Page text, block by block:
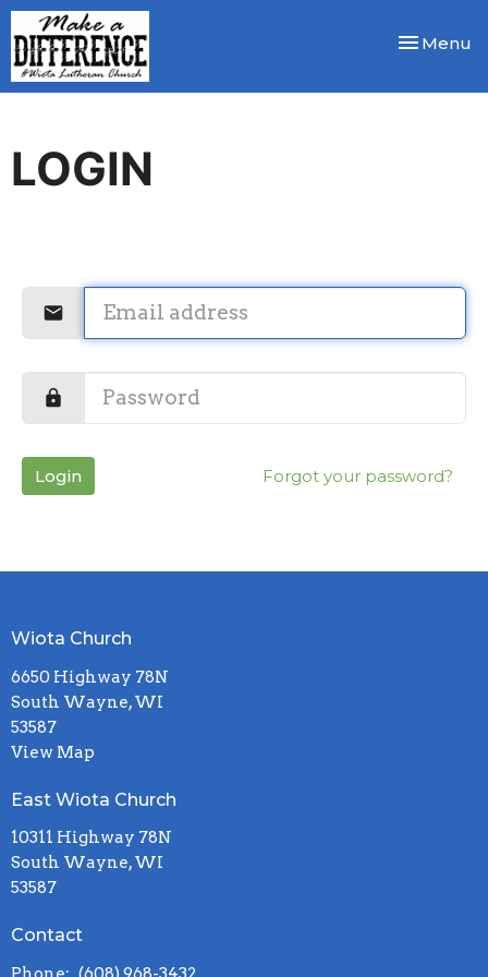
Toggle
Menu
LOGIN
Login Forgot your password?
Wiota Church
6650 Highway 78N
South Wayne, WI
53587
View Map
East Wiota Church
10311 Highway 78N
South Wayne, WI
53587
Contact